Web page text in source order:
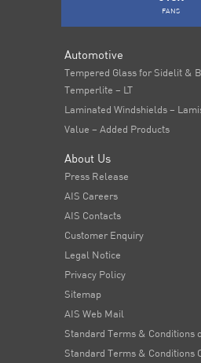
FANS
Automotive
Tempered Glass for Sidelit &
Temperlite – LT
Laminated Windshields –
Value – Added Products
About Us
Press Release
AIS Careers
AIS Contacts
Customer Enquiry
Legal Notice
Privacy Policy
Sitemap
AIS Web Mail
Standard Terms & Conditions
Standard Terms & Conditions